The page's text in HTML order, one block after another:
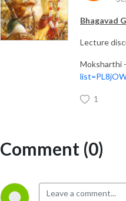
Bhagavad
Lecture
Moksharthi
1
Comment (0)